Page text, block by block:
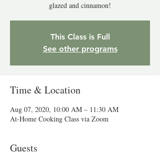
glazed and cinnamon!
This Class is Full
See other programs
Time & Location
Aug 07, 2020, 10:00 AM – 11:30 AM
At-Home Cooking Class via Zoom
Guests